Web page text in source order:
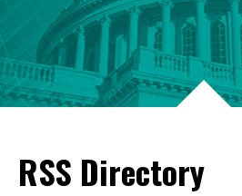
RSS Directory